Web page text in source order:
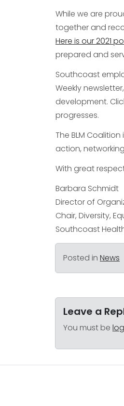
While we are
together and
Here is our 2021
prepared and
Southcoast
Weekly
development.
progresses.
The BLM
action,
With great
Barbara Schmidt
Director of
Chair, Diversity,
Southcoast
Posted in News
Leave a
You must be